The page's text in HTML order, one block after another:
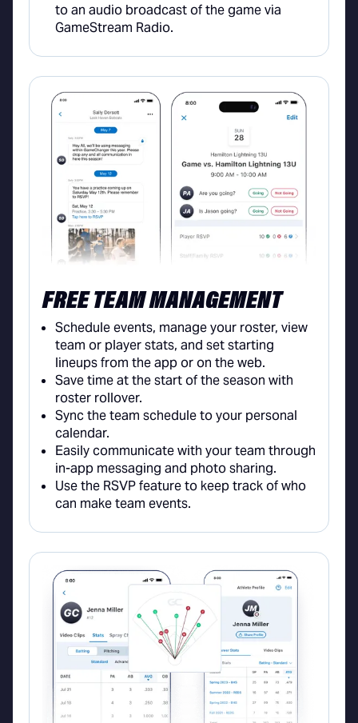
to an audio broadcast of the game via
GameStream Radio.
FREE TEAM MANAGEMENT
Schedule events, manage your roster, view
team or player stats, and set starting
lineups from the app or on the web.
Save time at the start of the season with
roster rollover.
Sync the team schedule to your personal
calendar.
Easily communicate with your team through
in-app messaging and photo sharing.
Use the RSVP feature to keep track of who
can make team events.